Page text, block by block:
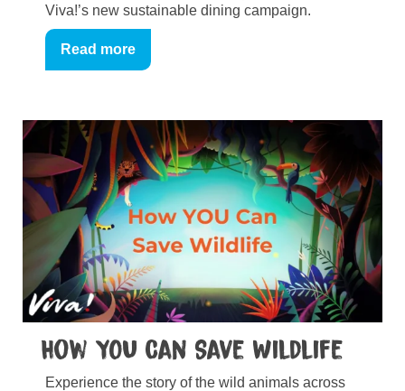
Viva!’s new sustainable dining campaign.
Read more
How YOU Can Save Wildlife
Experience the story of the wild animals across